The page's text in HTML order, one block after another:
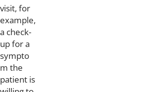
visit, for
example,
a check-
up for a
sympto
m the
patient is